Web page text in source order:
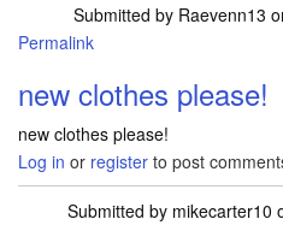
Submitted by Raevenn13
Permalink
new clothes please!
new clothes please!
Log in or register to post
Submitted by mikecarter10